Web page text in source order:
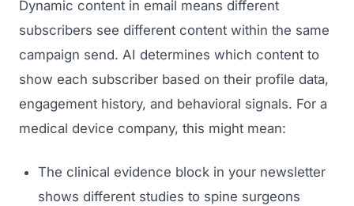
Dynamic content in email means different
subscribers see different content within the same
campaign send. AI determines which content to
show each subscriber based on their profile data,
engagement history, and behavioral signals. For a
medical device company, this might mean:
The clinical evidence block in your newsletter
shows different studies to spine surgeons